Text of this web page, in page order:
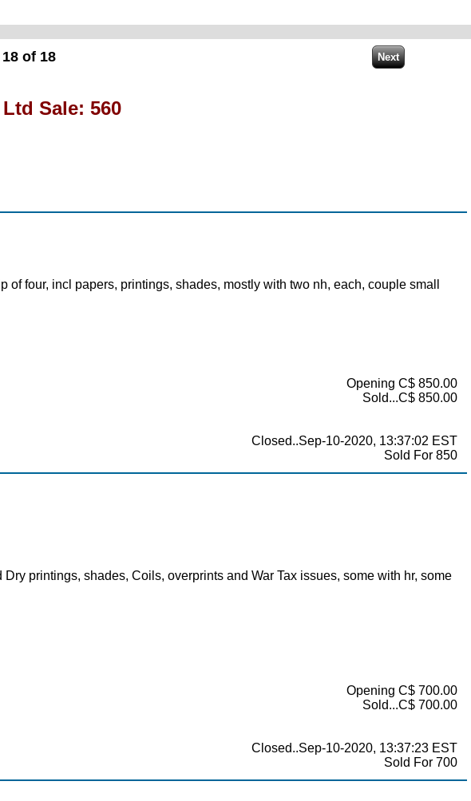
of 18
Sale: 560
four, incl papers, printings, shades, mostly with two nh, each, couple small
Opening C$ 850.00
Sold...C$ 850.00
Closed..Sep-10-2020, 13:37:02 EST
Sold For 850
printings, shades, Coils, overprints and War Tax issues, some with hr, some
Opening C$ 700.00
Sold...C$ 700.00
Closed..Sep-10-2020, 13:37:23 EST
Sold For 700